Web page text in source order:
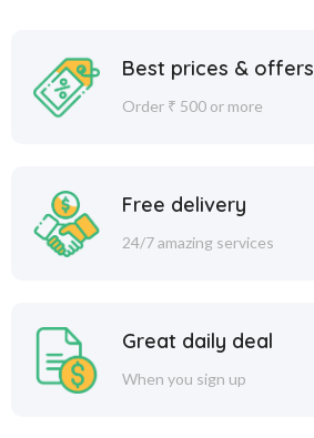
Best prices & offers
Order ₹ 500 or more
Free delivery
24/7 amazing services
Great daily deal
When you sign up